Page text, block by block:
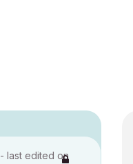
- last edited on